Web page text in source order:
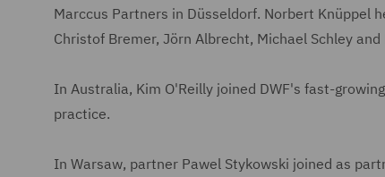
Marccus Partners in Düsseldorf. Norbert Knüppel
Christof Bremer, Jörn Albrecht, Michael Schley
In Australia, Kim O'Reilly joined DWF's fast-
practice.
In Warsaw, partner Pawel Stykowski joined as